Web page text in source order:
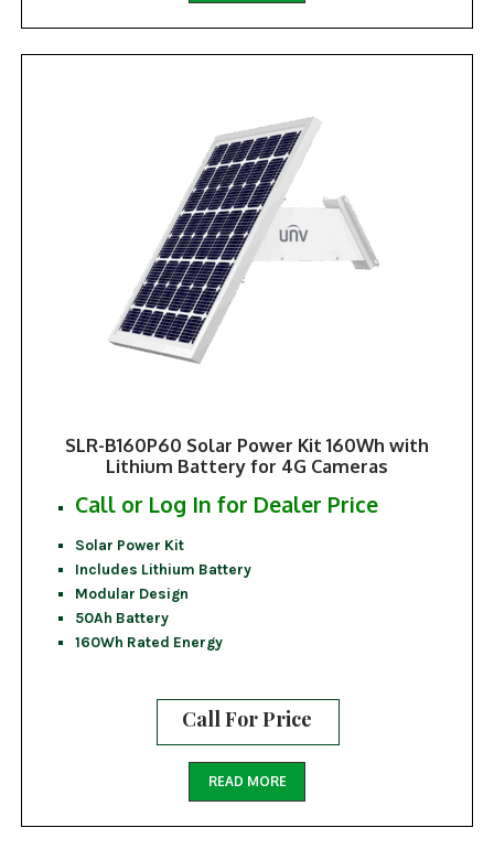
SLR-B160P60 Solar Power Kit 160Wh with
Lithium Battery for 4G Cameras
Call or Log In for Dealer Price
Solar Power Kit
Includes Lithium Battery
Modular Design
50Ah Battery
160Wh Rated Energy
Call For Price
READ MORE